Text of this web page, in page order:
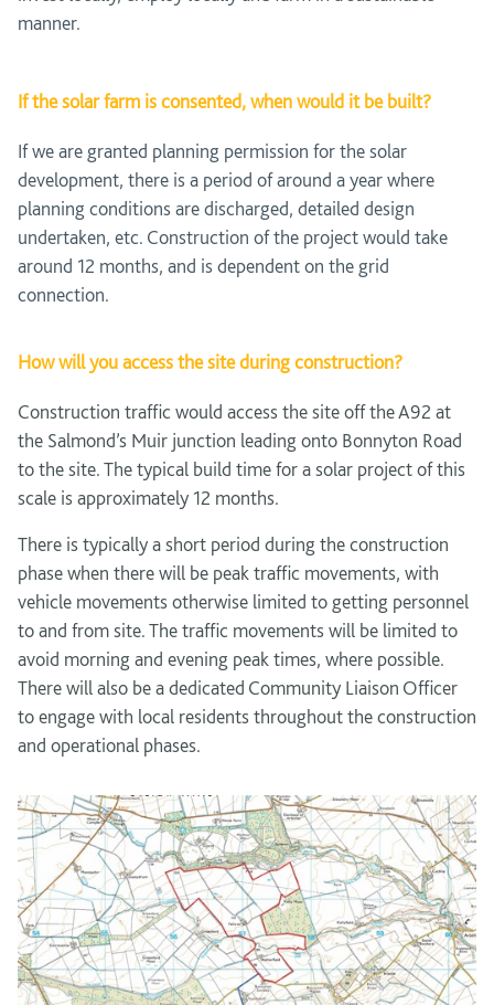
manner.
If the solar farm is consented, when would it be built?
If we are granted planning permission for the solar
development, there is a period of around a year where
planning conditions are discharged, detailed design
undertaken, etc. Construction of the project would take
around 12 months, and is dependent on the grid
connection.
How will you access the site during construction?
Construction traffic would access the site off the A92 at
the Salmond’s Muir junction leading onto Bonnyton Road
to the site. The typical build time for a solar project of this
scale is approximately 12 months.
There is typically a short period during the construction
phase when there will be peak traffic movements, with
vehicle movements otherwise limited to getting personnel
to and from site. The traffic movements will be limited to
avoid morning and evening peak times, where possible.
There will also be a dedicated Community Liaison Officer
to engage with local residents throughout the construction
and operational phases.